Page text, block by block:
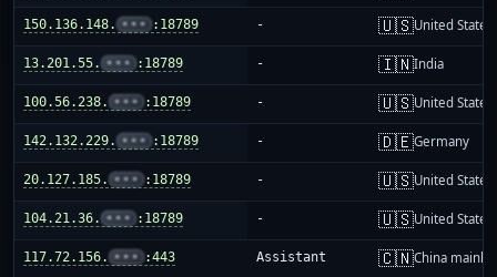
150.136.148. ••• :18789 - 🇺🇸United States
13.201.55. ••• :18789 - 🇮🇳India
100.56.238. ••• :18789 - 🇺🇸United States
142.132.229. ••• :18789 - 🇩🇪Germany
20.127.185. ••• :18789 - 🇺🇸United States
104.21.36. ••• :18789 - 🇺🇸United States
117.72.156. ••• :443 Assistant 🇨🇳China